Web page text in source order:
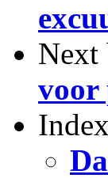
Next
voor